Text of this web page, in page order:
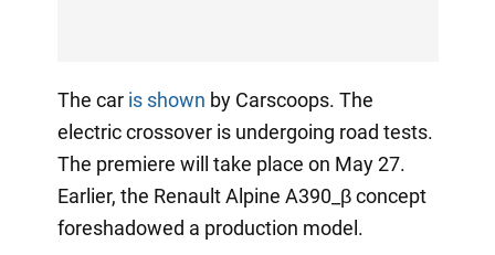
The car is shown by Carscoops. The
electric crossover is undergoing road tests.
The premiere will take place on May 27.
Earlier, the Renault Alpine A390_β concept
foreshadowed a production model.